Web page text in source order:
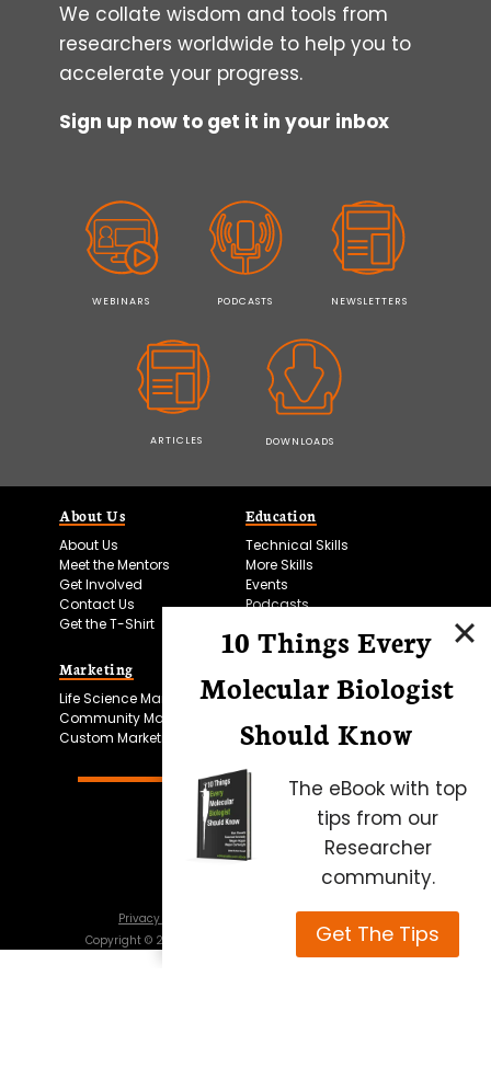
We collate wisdom and tools from
researchers worldwide to help you to
accelerate your progress.
Sign up now to get it in your inbox
WEBINARS PODCASTS NEWSLETTERS
ARTICLES DOWNLOADS
About Us
About Us
Meet the Mentors
Get Involved
Contact Us
Get the T-Shirt
Education
Technical Skills
More Skills
Events
Podcasts
Marketing
Life Science Marketing
Community Marketing
Custom Marketing
Microscopy Focus
Privacy Policy
Terms of Use
Copyright © 2026 Science Squared – all rights reserved
10 Things Every
Molecular Biologist
Should Know
The eBook with top
tips from our
Researcher
community.
Get The Tips